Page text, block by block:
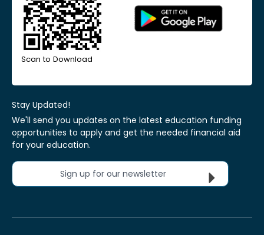
Scan to Download
Stay Updated!
We'll send you updates on the latest education funding
opportunities to apply and get the needed financial aid
for your education.
Sign up for our newsletter